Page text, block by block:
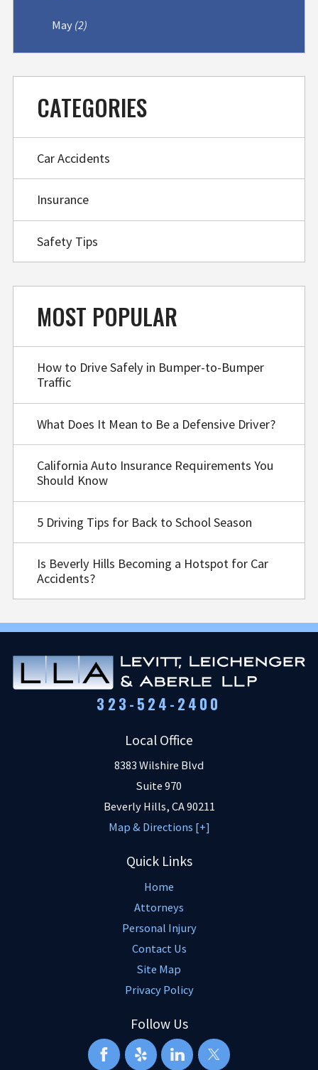
May (2)
CATEGORIES
Car Accidents
Insurance
Safety Tips
MOST POPULAR
How to Drive Safely in Bumper-to-Bumper
Traffic
What Does It Mean to Be a Defensive Driver?
California Auto Insurance Requirements You
Should Know
5 Driving Tips for Back to School Season
Is Beverly Hills Becoming a Hotspot for Car
Accidents?
323-524-2400
Local Office
8383 Wilshire Blvd
Suite 970
Beverly Hills, CA90211
Map & Directions [+]
Quick Links
Home
Attorneys
Personal Injury
Contact Us
Site Map
Privacy Policy
Follow Us